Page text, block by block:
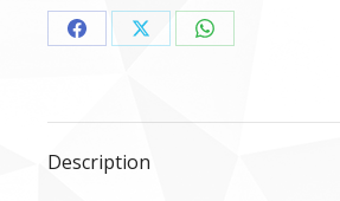
Share
Facebook
Share
X
Share
WhatsApp
Description